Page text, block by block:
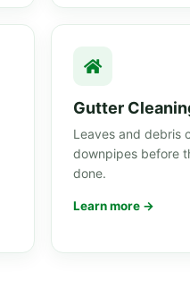
Gutter
Leaves and debris
downpipes before
done.
Learn more →